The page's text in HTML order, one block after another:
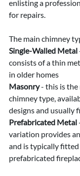
enlisting a
for repairs.
The main chimney
Single-Walled Metal
consists of a thin
in older homes
Masonry - this is
chimney type,
designs and usually
Prefabricated Metal
variation provides
and is typically fitted
prefabricated